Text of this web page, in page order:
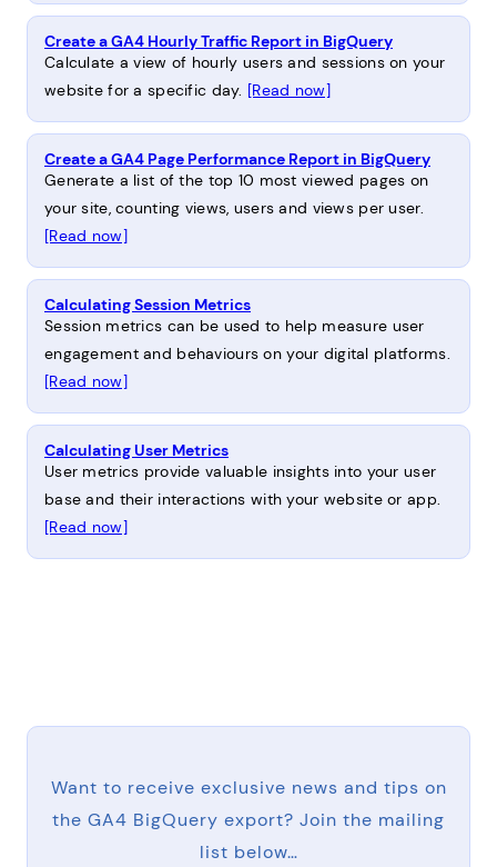
Create a GA4 Hourly Traffic Report in BigQuery
Calculate a view of hourly users and sessions on your
website for a specific day. [Read now]
Create a GA4 Page Performance Report in BigQuery
Generate a list of the top 10 most viewed pages on
your site, counting views, users and views per user.
[Read now]
Calculating Session Metrics
Session metrics can be used to help measure user
engagement and behaviours on your digital platforms.
[Read now]
Calculating User Metrics
User metrics provide valuable insights into your user
base and their interactions with your website or app.
[Read now]
Want to receive exclusive news and tips on
the GA4 BigQuery export? Join the mailing
list below…